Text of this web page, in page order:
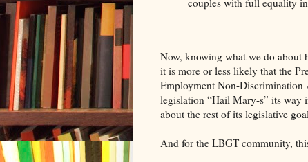
Now, knowing what we do
it is more or less likely that the
Employment Non-
legislation “Hail Mary-s” its way
about the rest of its legislative
And for the LBGT community,